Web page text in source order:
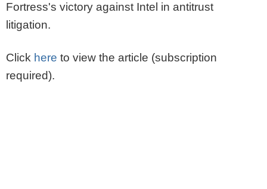
Fortress's victory against Intel in antitrust
litigation.
Click here to view the article (subscription
required).